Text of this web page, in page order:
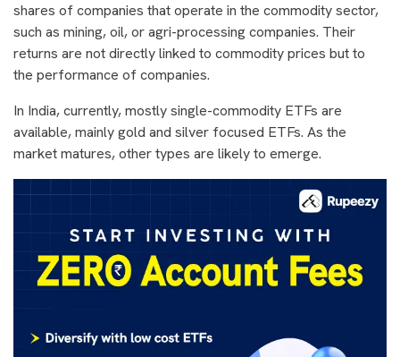
shares of companies that operate in the commodity sector,
such as mining, oil, or agri-processing companies. Their
returns are not directly linked to commodity prices but to
the performance of companies.
In India, currently, mostly single-commodity ETFs are
available, mainly gold and silver focused ETFs. As the
market matures, other types are likely to emerge.